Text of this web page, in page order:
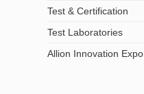
Test & Certification
Test Laboratories
Allion Innovation Expo